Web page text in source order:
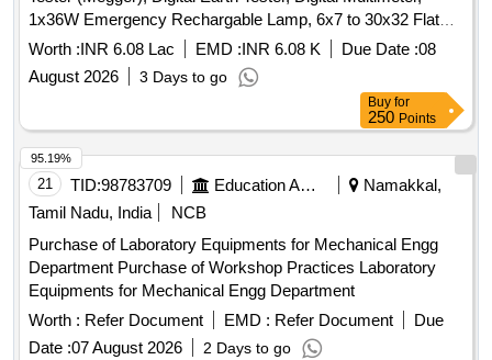
1x36W Emergency Rechargable Lamp, 6x7 to 30x32 Flat
Spanners Set, 6x7 mm to 30x32 mm Ring Spanner, Socket
(Box) Spanner Set (14 Socket), 12" Pipe Wrench, Taparia
Screwdriver Set, 18'''' 4S FRP Tel. Discharge Rod -132kV,
Wall Clock- ECM 2907, 3''''x6'''' 22 swg MS Fire Massage
Board, 45x90 cm Digital Respiration Chart, First Aid Box,
24mm Ø Polypropelene Rope (220m/Bdl), Rubber Hand
Gloves, Industrial Safety Helmet (IS:2925), 50 L/H RO+TDS
Water Purifier, Hand driven Oil Pump, 3kW 4 L/hr Distilled
Water Plant
Worth :INR 6.08 Lac EMD :INR 6.08 K Due Date :08
August 2026
3 Days to go
Buy for
250 Points
21 TID:98783709 Education And Research Institute
Namakkal,
Tamil Nadu, India
NCB
Purchase of Laboratory Equipments for Mechanical Engg
Department Purchase of Workshop Practices Laboratory
Equipments for Mechanical Engg Department
Worth : Refer Document EMD : Refer Document
Due
Date :07 August 2026 2 Days to go
95.19%